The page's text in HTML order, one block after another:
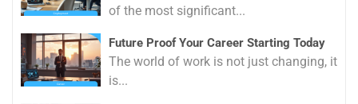
of the most significant...
Future Proof Your Career Starting Today
The world of work is not just changing, it
is...